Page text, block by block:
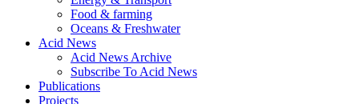
Food & farming
Oceans & Freshwater
Acid News
Acid News Archive
Subscribe To Acid News
Publications
Projects